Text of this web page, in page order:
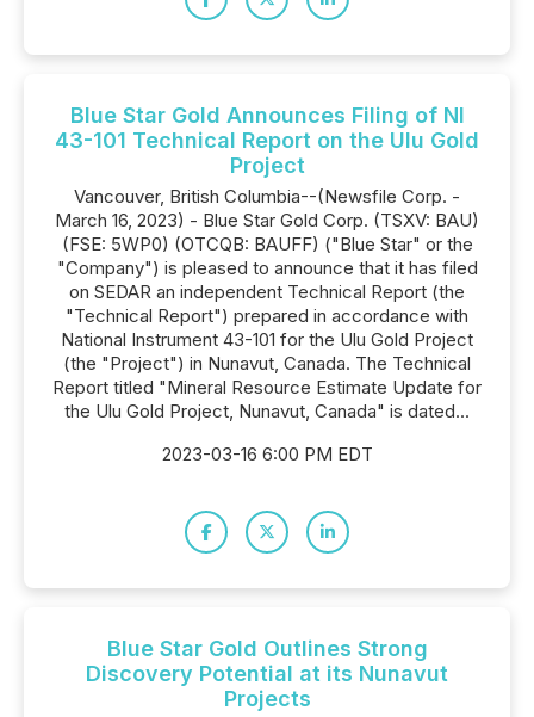
Blue Star Gold Announces Filing of NI
43-101 Technical Report on the Ulu Gold
Project
Vancouver, British Columbia--(Newsfile Corp. -
March 16, 2023) - Blue Star Gold Corp. (TSXV: BAU)
(FSE: 5WP0) (OTCQB: BAUFF) ("Blue Star" or the
"Company") is pleased to announce that it has filed
on SEDAR an independent Technical Report (the
"Technical Report") prepared in accordance with
National Instrument 43-101 for the Ulu Gold Project
(the "Project") in Nunavut, Canada. The Technical
Report titled "Mineral Resource Estimate Update for
the Ulu Gold Project, Nunavut, Canada" is dated...
2023-03-16 6:00 PM EDT
Blue Star Gold Outlines Strong
Discovery Potential at its Nunavut
Projects